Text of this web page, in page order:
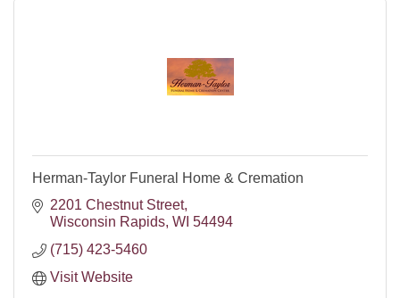
Herman-Taylor Funeral Home & Cremation
2201 Chestnut Street
Wisconsin Rapids WI 54494
(715) 423-5460
Visit Website